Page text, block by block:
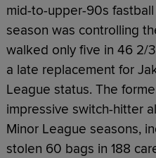
mid-to-upper-90s
season was controlling
walked only five in 46 2/
a late replacement for
League status. The
impressive switch-hitter
Minor League seasons,
stolen 60 bags in 188